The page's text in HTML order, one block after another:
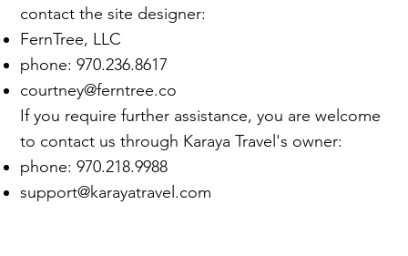
contact the site designer:
FernTree, LLC
phone: 970.236.8617
courtney@ferntree.co
If you require further assistance, you are welcome
to contact us through Karaya Travel's owner:​
phone:970.218.9988
support@karayatravel.com